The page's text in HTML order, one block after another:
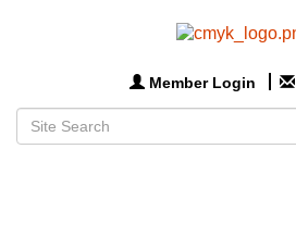
Member Login